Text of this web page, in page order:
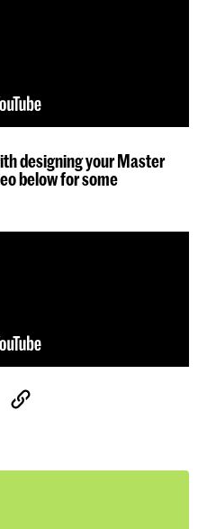
designing your Master
below for some